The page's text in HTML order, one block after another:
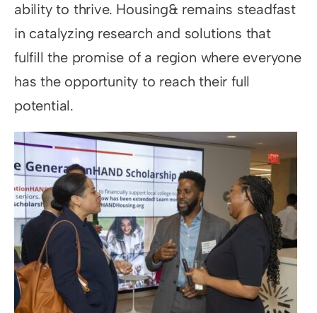
ability to thrive. Housing& remains steadfast
in catalyzing research and solutions that
fulfill the promise of a region where everyone
has the opportunity to reach their full
potential.